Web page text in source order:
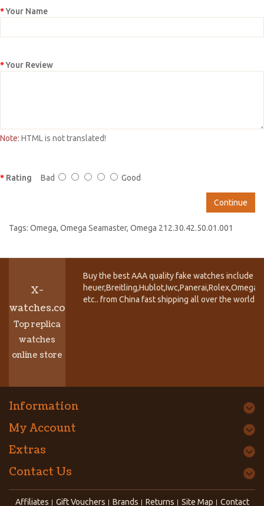
Your Name
Your Review
Note: HTML is not translated!
Rating Bad Good
Continue
Tags: Omega, Omega Seamaster, Omega 212.30.42.50.01.001
X-
watches.co
Top replica
watches
online store
Buy the best AAA quality fake watches include
etc.. from China fast shipping all over the world.
Information
My Account
Extras
Contact Us
Affiliates Gift Vouchers Brands Returns Site Map Contact